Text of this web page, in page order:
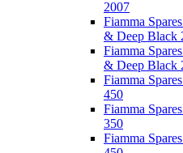
2007
Fiamma
& Deep Black
Fiamma
& Deep Black
Fiamma
450
Fiamma
350
Fiamma